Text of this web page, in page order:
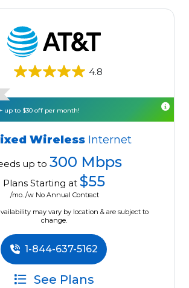
4.8
up to $30 off per month!
Wireless Internet
up to 300 Mbps
Plans Starting at $55
/mo. /w No Annual Contract
may vary by location & are subject to
change.
1-844-637-5162
See Plans